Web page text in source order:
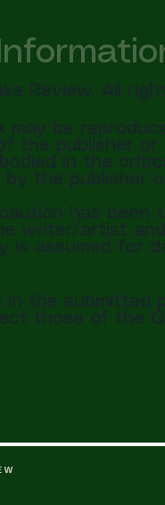
Review. All
may be
the publisher
in the
the publisher
has
writer/artist
is assumed for
in the
those of the